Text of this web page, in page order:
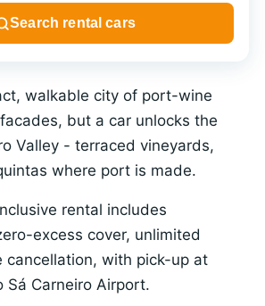
walkable city of port-wine
but a car unlocks the
Valley - terraced vineyards,
where port is made.
rental includes
excess cover, unlimited
cancellation, with pick-up at
Sá Carneiro Airport.
Search rental cars